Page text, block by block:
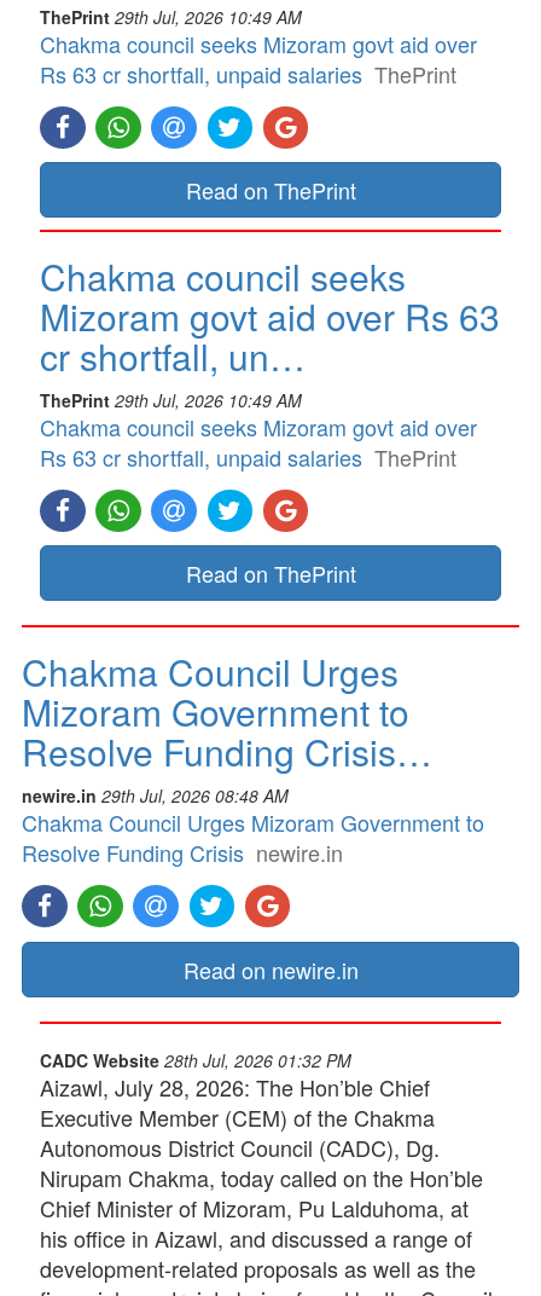
ThePrint 29th Jul, 2026 10:49 AM
Chakma council seeks Mizoram govt aid over
Rs 63 cr shortfall, unpaid salaries ThePrint
Read on ThePrint
Chakma council seeks
Mizoram govt aid over Rs 63
cr shortfall, un…
ThePrint 29th Jul, 2026 10:49 AM
Chakma council seeks Mizoram govt aid over
Rs 63 cr shortfall, unpaid salaries ThePrint
Read on ThePrint
Chakma Council Urges
Mizoram Government to
Resolve Funding Crisis…
newire.in 29th Jul, 2026 08:48 AM
Chakma Council Urges Mizoram Government to
Resolve Funding Crisis newire.in
Read on newire.in
CADC Website 28th Jul, 2026 01:32 PM
Aizawl, July 28, 2026: The Hon’ble Chief
Executive Member (CEM) of the Chakma
Autonomous District Council (CADC), Dg.
Nirupam Chakma, today called on the Hon’ble
Chief Minister of Mizoram, Pu Lalduhoma, at
his office in Aizawl, and discussed a range of
development-related proposals as well as the